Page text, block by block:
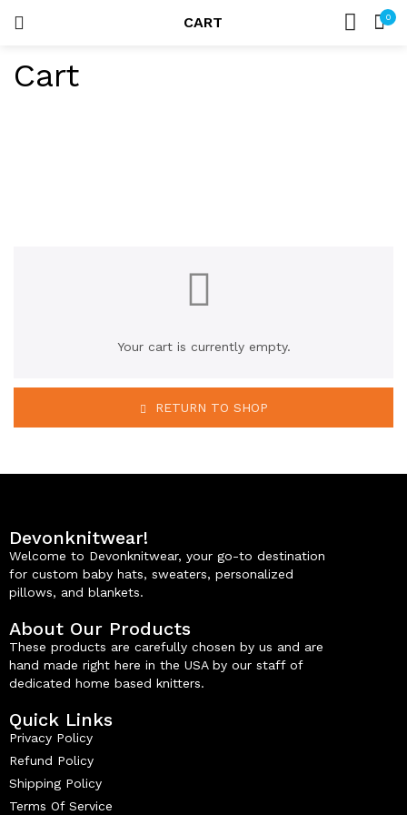
CART 0
Lost password?
SEARCH IN:
Cart
Your cart is currently empty.
RETURN TO SHOP
Devonknitwear!
Welcome to Devonknitwear, your go-to destination
for custom baby hats, sweaters, personalized
pillows, and blankets.
About Our Products
These products are carefully chosen by us and are
hand made right here in the USA by our staff of
dedicated home based knitters.
Quick Links
Privacy Policy
Refund Policy
Shipping Policy
Terms Of Service